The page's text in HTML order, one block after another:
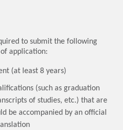
to submit the following
application:
(at least 8 years)
(such as graduation
of studies, etc.) that are
be accompanied by an official